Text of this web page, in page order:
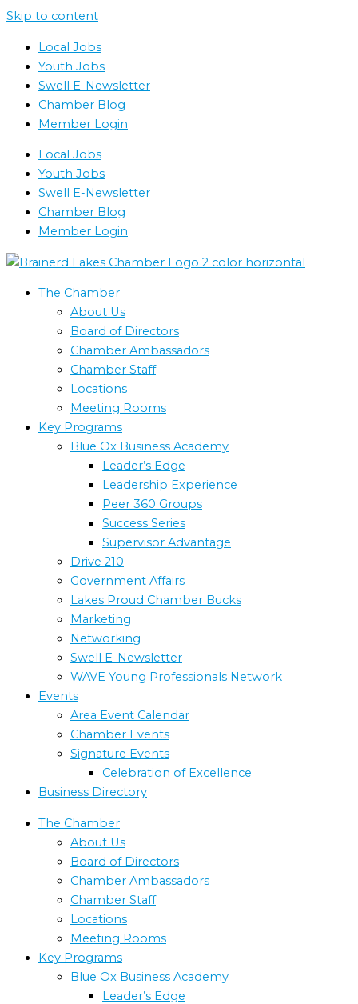
Skip to content
Local Jobs
Youth Jobs
Swell E-Newsletter
Chamber Blog
Member Login
Local Jobs
Youth Jobs
Swell E-Newsletter
Chamber Blog
Member Login
The Chamber
About Us
Board of Directors
Chamber Ambassadors
Chamber Staff
Locations
Meeting Rooms
Key Programs
Blue Ox Business Academy
Leader’s Edge
Leadership Experience
Peer 360 Groups
Success Series
Supervisor Advantage
Drive 210
Government Affairs
Lakes Proud Chamber Bucks
Marketing
Networking
Swell E-Newsletter
WAVE Young Professionals Network
Events
Area Event Calendar
Chamber Events
Signature Events
Celebration of Excellence
Business Directory
The Chamber
About Us
Board of Directors
Chamber Ambassadors
Chamber Staff
Locations
Meeting Rooms
Key Programs
Blue Ox Business Academy
Leader’s Edge